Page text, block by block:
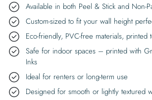
Available in both Peel & Stick and Non-
Custom-sized to fit your wall height
Eco-friendly, PVC-free materials, printed
Safe for indoor spaces – printed with
Inks
Ideal for renters or long-term use
Designed for smooth or lightly textured